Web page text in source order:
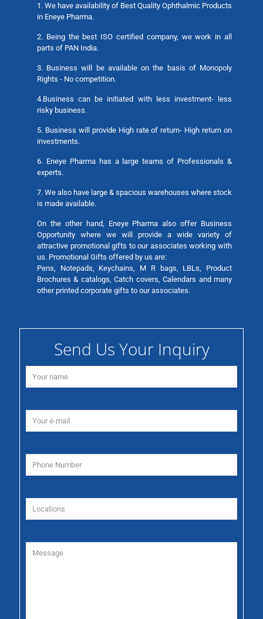
1. We have availability of Best Quality Ophthalmic Products
in Eneye Pharma.
2. Being the best ISO certified company, we work in all
parts of PAN India.
3. Business will be available on the basis of Monopoly
Rights - No competition.
4.Business can be initiated with less investment- less
risky business.
5. Business will provide High rate of return- High return on
investments.
6. Eneye Pharma has a large teams of Professionals &
experts.
7. We also have large & spacious warehouses where stock
is made available.
On the other hand, Eneye Pharma also offer Business
Opportunity where we will provide a wide variety of
attractive promotional gifts to our associates working with
us. Promotional Gifts offered by us are:
Pens, Notepads, Keychains, M R bags, LBLs, Product
Brochures & catalogs, Catch covers, Calendars and many
other printed corporate gifts to our associates.
Send Us Your Inquiry